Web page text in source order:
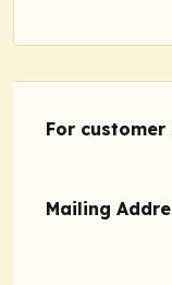
For
Mailing